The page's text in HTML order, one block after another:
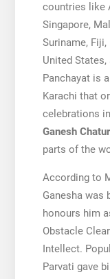
countries like
Singapore,
Suriname,
United States,
Panchayat is
Karachi that
celebrations
Ganesh
parts of the
According to
Ganesha was
honours him
Obstacle
Intellect.
Parvati gave